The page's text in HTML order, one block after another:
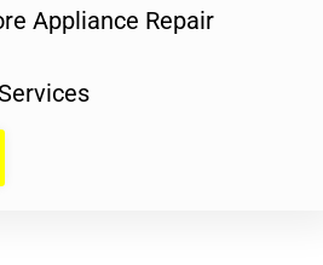
Appliance Repair